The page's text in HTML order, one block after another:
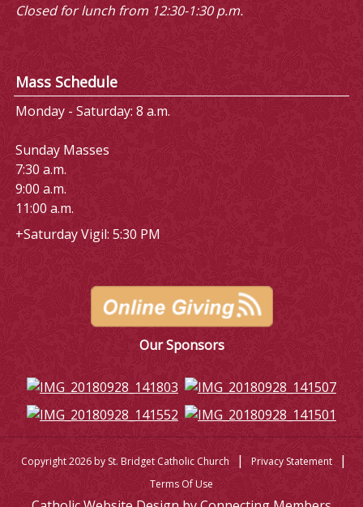
Closed for lunch from 12:30-1:30 p.m.
Mass Schedule
Monday - Saturday: 8 a.m.
Sunday Masses
7:30 a.m.
9:00 a.m.
11:00 a.m.
+Saturday Vigil: 5:30 PM
Our Sponsors
Copyright 2026 by St. Bridget Catholic Church | Privacy Statement |
Terms Of Use